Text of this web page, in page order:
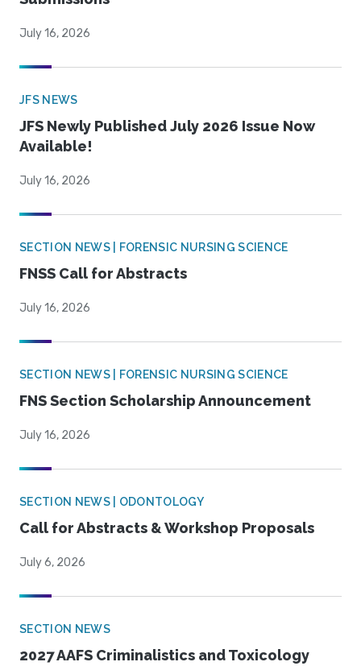
July 16, 2026
JFS NEWS
JFS Newly Published July 2026 Issue Now
Available!
July 16, 2026
SECTION NEWS | FORENSIC NURSING SCIENCE
FNSS Call for Abstracts
July 16, 2026
SECTION NEWS | FORENSIC NURSING SCIENCE
FNS Section Scholarship Announcement
July 16, 2026
SECTION NEWS | ODONTOLOGY
Call for Abstracts & Workshop Proposals
July 6, 2026
SECTION NEWS
2027 AAFS Criminalistics and Toxicology